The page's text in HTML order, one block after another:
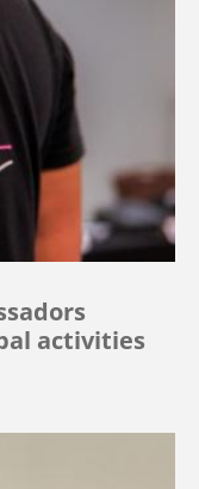
activities